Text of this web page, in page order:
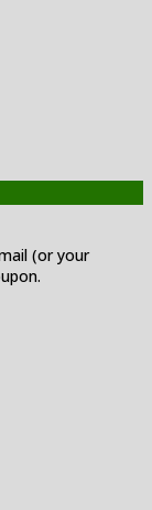
(or your